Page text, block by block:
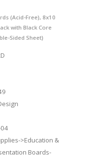
(Acid-Free), 8x10
with Black Core
Sided Sheet)
>Education &
Boards-